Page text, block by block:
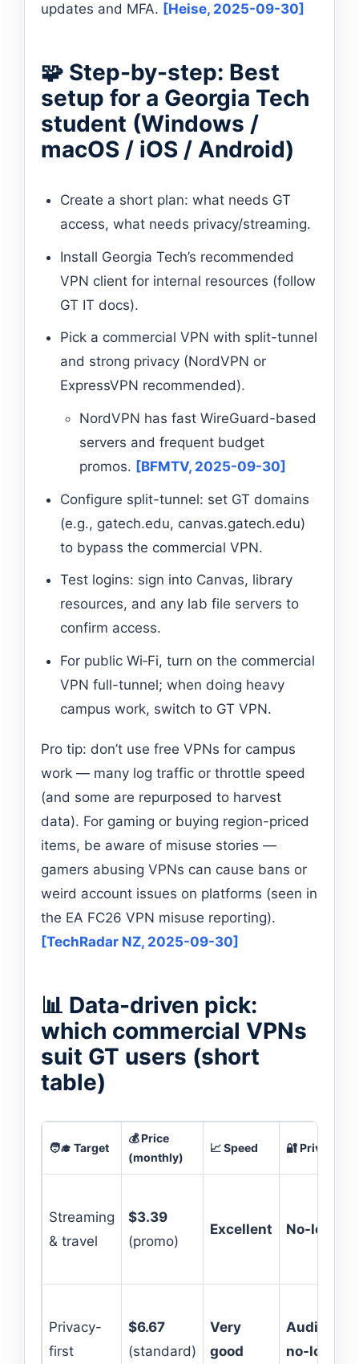
updates and MFA. [Heise, 2025-09-30]
🧩 Step-by-step: Best
setup for a Georgia Tech
student (Windows /
macOS / iOS / Android)
Create a short plan: what needs GT
access, what needs privacy/streaming.
Install Georgia Tech’s recommended
VPN client for internal resources (follow
GT IT docs).
Pick a commercial VPN with split-tunnel
and strong privacy (NordVPN or
ExpressVPN recommended).
NordVPN has fast WireGuard-based
servers and frequent budget
promos. [BFMTV, 2025-09-30]
Configure split-tunnel: set GT domains
(e.g., gatech.edu, canvas.gatech.edu)
to bypass the commercial VPN.
Test logins: sign into Canvas, library
resources, and any lab file servers to
confirm access.
For public Wi‑Fi, turn on the commercial
VPN full-tunnel; when doing heavy
campus work, switch to GT VPN.
Pro tip: don’t use free VPNs for campus
work — many log traffic or throttle speed
(and some are repurposed to harvest
data). For gaming or buying region-priced
items, be aware of misuse stories —
gamers abusing VPNs can cause bans or
weird account issues on platforms (seen in
the EA FC26 VPN misuse reporting).
[TechRadar NZ, 2025-09-30]
📊 Data-driven pick:
which commercial VPNs
suit GT users (short
table)
🧑‍🎓 Target
💰 Price
(monthly)
📈 Speed 🔐 Privacy
Streaming
& travel
$3.39
(promo)
Excellent No-logs
Privacy-
first
$6.67
(standard)
Very
good
Audited
no-logs